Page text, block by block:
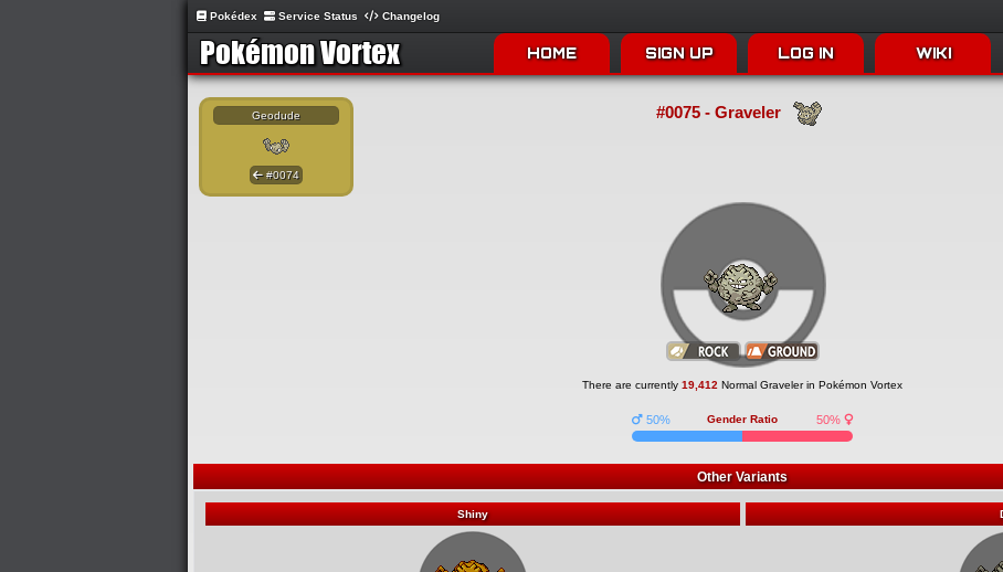
Pokédex Service Status Changelog
HOME SIGN UP LOG IN WIKI
Geodude
#0074
#0075 - Graveler
There are currently 19,412 Normal Graveler in Pokémon Vortex
Gender Ratio
50% 50%
Other Variants
Shiny